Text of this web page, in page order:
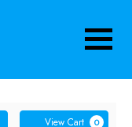
View Cart 0